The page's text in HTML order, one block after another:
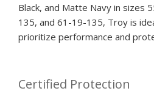
Black, and Matte Navy in sizes
135, and 61-19-135, Troy is
prioritize performance and
Certified Protection